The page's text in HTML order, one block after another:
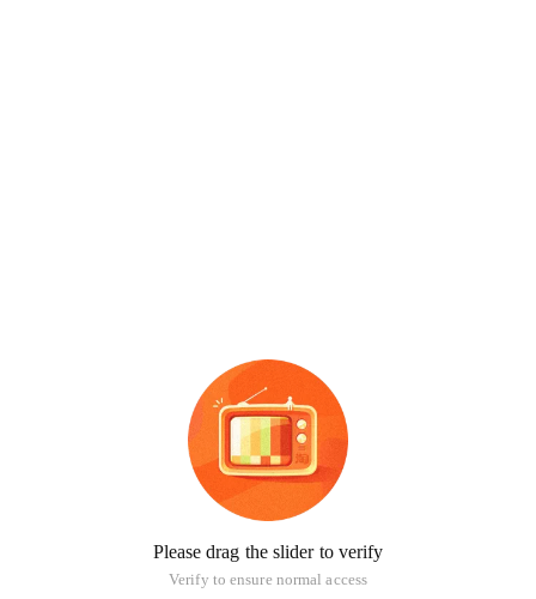
Please drag the slider to verify
Verify to ensure normal access